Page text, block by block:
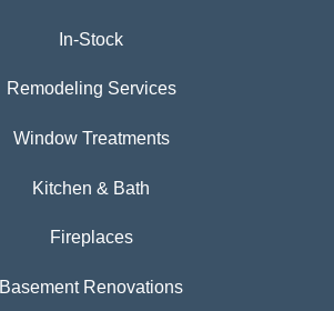
In-Stock
Remodeling Services
Window Treatments
Kitchen & Bath
Fireplaces
Basement Renovations